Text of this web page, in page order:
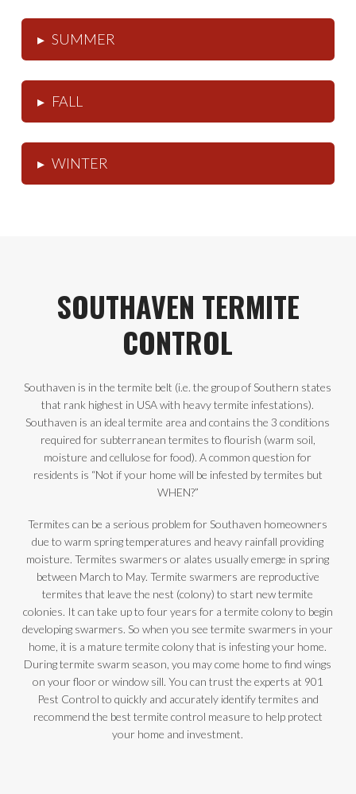
▸ SUMMER
▸ FALL
▸ WINTER
SOUTHAVEN TERMITE
CONTROL
Southaven is in the termite belt (i.e. the group of Southern states
that rank highest in USA with heavy termite infestations).
Southaven is an ideal termite area and contains the 3 conditions
required for subterranean termites to flourish (warm soil,
moisture and cellulose for food). A common question for
residents is “Not if your home will be infested by termites but
WHEN?”
Termites can be a serious problem for Southaven homeowners
due to warm spring temperatures and heavy rainfall providing
moisture. Termites swarmers or alates usually emerge in spring
between March to May. Termite swarmers are reproductive
termites that leave the nest (colony) to start new termite
colonies. It can take up to four years for a termite colony to begin
developing swarmers. So when you see termite swarmers in your
home, it is a mature termite colony that is infesting your home.
During termite swarm season, you may come home to find wings
on your floor or window sill. You can trust the experts at 901
Pest Control to quickly and accurately identify termites and
recommend the best termite control measure to help protect
your home and investment.